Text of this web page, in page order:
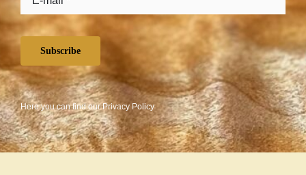
Subscribe
Here you can find ourPrivacy Policy